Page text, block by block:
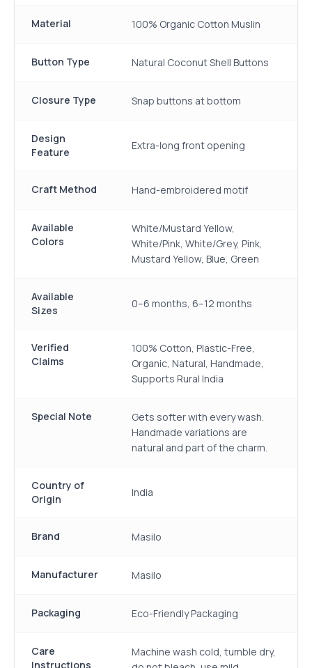
Material 100% Organic Cotton Muslin
Button Type Natural Coconut Shell Buttons
Closure Type Snap buttons at bottom
Design
Feature
Extra-long front opening
Craft Method Hand-embroidered motif
Available
Colors
White/Mustard Yellow,
White/Pink, White/Grey, Pink,
Mustard Yellow, Blue, Green
Available
Sizes
0–6 months, 6–12 months
Verified
Claims
100% Cotton, Plastic-Free,
Organic, Natural, Handmade,
Supports Rural India
Special Note
Gets softer with every wash.
Handmade variations are
natural and part of the charm.
Country of
Origin
India
Brand Masilo
Manufacturer Masilo
Packaging Eco-Friendly Packaging
Care
Instructions
Machine wash cold, tumble dry,